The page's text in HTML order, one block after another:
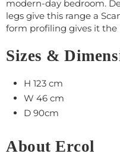
modern-day bedroom.
legs give this range a
form profiling gives it the
Sizes &
H 123 cm
W 46 cm
D 90cm
About Ercol